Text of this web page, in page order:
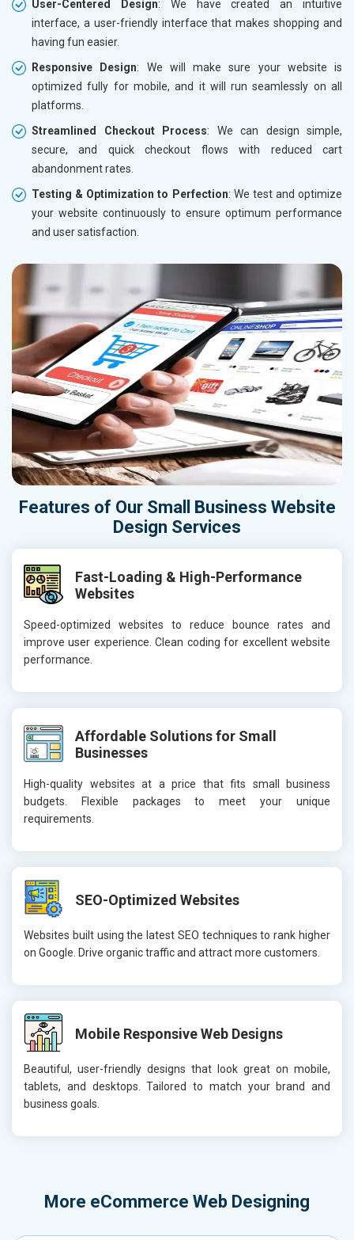
User-Centered Design: We have created an intuitive
interface, a user-friendly interface that makes shopping and
having fun easier.
Responsive Design: We will make sure your website is
optimized fully for mobile, and it will run seamlessly on all
platforms.
Streamlined Checkout Process: We can design simple,
secure, and quick checkout flows with reduced cart
abandonment rates.
Testing & Optimization to Perfection: We test and optimize
your website continuously to ensure optimum performance
and user satisfaction.
Features of Our Small Business Website
Design Services
Fast-Loading & High-Performance
Websites
Speed-optimized websites to reduce bounce rates and
improve user experience. Clean coding for excellent website
performance.
Affordable Solutions for Small
Businesses
High-quality websites at a price that fits small business
budgets. Flexible packages to meet your unique
requirements.
SEO-Optimized Websites
Websites built using the latest SEO techniques to rank higher
on Google. Drive organic traffic and attract more customers.
Mobile Responsive Web Designs
Beautiful, user-friendly designs that look great on mobile,
tablets, and desktops. Tailored to match your brand and
business goals.
More eCommerce Web Designing